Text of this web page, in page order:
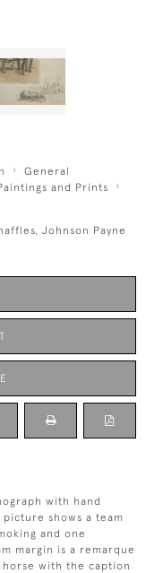
General
and Prints
Johnson Payne
with hand
shows a team
and one
margin is a remarque
with the caption